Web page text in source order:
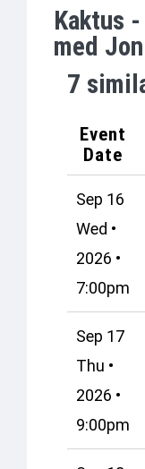
Kaktus
med
7
Event
Date
Sep 16
Wed •
2026 •
7:00pm
Sep 17
Thu •
2026 •
9:00pm